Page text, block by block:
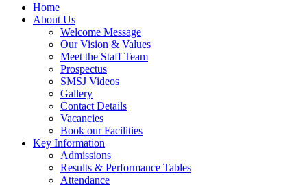
Home
About Us
Welcome Message
Our Vision & Values
Meet the Staff Team
Prospectus
SMSJ Videos
Gallery
Contact Details
Vacancies
Book our Facilities
Key Information
Admissions
Results & Performance Tables
Attendance